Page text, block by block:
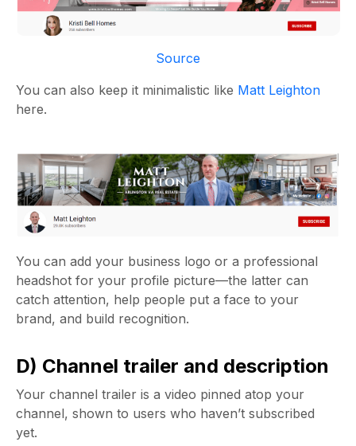
Source
You can also keep it minimalistic like Matt Leighton
here.
You can add your business logo or a professional
headshot for your profile picture—the latter can
catch attention, help people put a face to your
brand, and build recognition.
D) Channel trailer and description
Your channel trailer is a video pinned atop your
channel, shown to users who haven’t subscribed
yet.